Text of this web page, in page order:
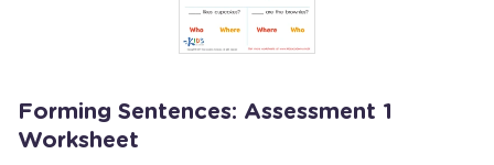
Forming Sentences: Assessment 1
Worksheet